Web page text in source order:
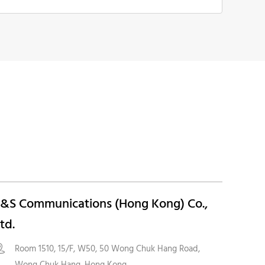
Communications (Hong Kong) Co.,
Room 1510, 15/F, W50, 50 Wong Chuk Hang Road,